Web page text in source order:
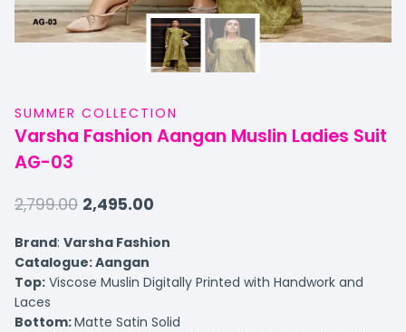
SUMMER COLLECTION
Varsha Fashion Aangan Muslin Ladies Suit
AG-03
2,799.00 2,495.00
Brand: Varsha Fashion
Catalogue: Aangan
Top: Viscose Muslin Digitally Printed with Handwork and
Laces
Bottom:Matte Satin Solid